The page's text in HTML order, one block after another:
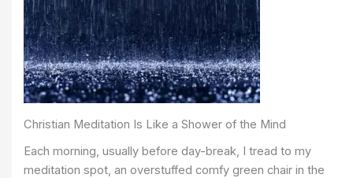
Christian Meditation Is Like a Shower of the Mind
Each morning, usually before day-break, I tread to my
meditation spot, an overstuffed comfy green chair in the